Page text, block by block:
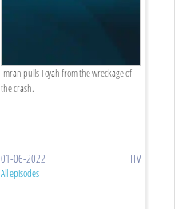
Imran pulls Toyah from the wreckage of
the crash.
01-06-2022 ITV
All episodes